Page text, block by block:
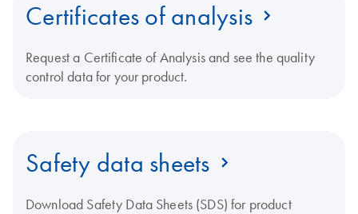
Certificates of analysis
Request a Certificate of Analysis and see the quality
control data for your product.
Safety data sheets
Download Safety Data Sheets (SDS) for product